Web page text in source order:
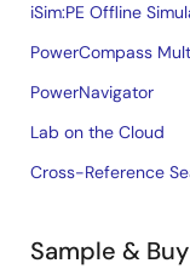
iSim:PE Offline
PowerCompass
PowerNavigator
Lab on the Cloud
Cross-Reference
Sample & Buy